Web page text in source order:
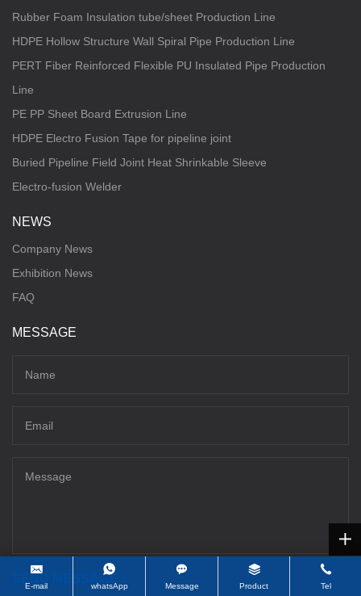
E-mail whatsApp Message Product Tel
Rubber Foam Insulation tube/sheet Production Line
HDPE Hollow Structure Wall Spiral Pipe Production Line
PERT Fiber Reinforced Flexible PU Insulated Pipe Production
Line
PE PP Sheet Board Extrusion Line
HDPE Electro Fusion Tape for pipeline joint
Buried Pipeline Field Joint Heat Shrinkable Sleeve
Electro-fusion Welder
NEWS
Company News
Exhibition News
FAQ
MESSAGE
SEND MESSAGE